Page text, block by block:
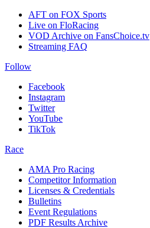
AFT on FOX Sports
Live on FloRacing
VOD Archive on FansChoice.tv
Streaming FAQ
Follow
Facebook
Instagram
Twitter
YouTube
TikTok
Race
AMA Pro Racing
Competitor Information
Licenses & Credentials
Bulletins
Event Regulations
PDF Results Archive